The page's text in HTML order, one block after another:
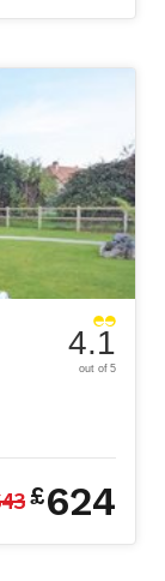
4.1
out of 5
£624